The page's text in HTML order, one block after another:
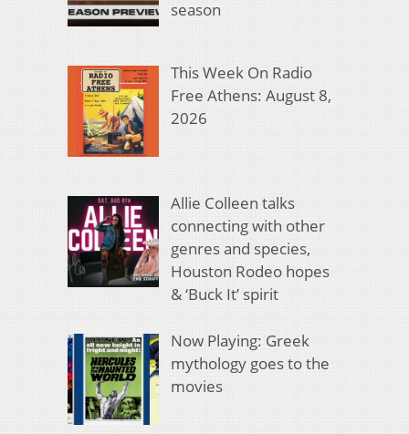
season
This Week On Radio
Free Athens: August 8,
2026
Allie Colleen talks
connecting with other
genres and species,
Houston Rodeo hopes
& ‘Buck It’ spirit
Now Playing: Greek
mythology goes to the
movies